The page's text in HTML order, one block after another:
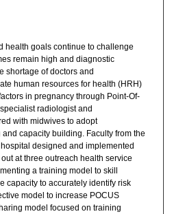
health goals continue to challenge
remain high and diagnostic
shortage of doctors and
human resources for health (HRH)
in pregnancy through Point-Of-
radiologist and
with midwives to adopt
capacity building. Faculty from the
designed and implemented
at three outreach health service
a training model to skill
capacity to accurately identify risk
model to increase POCUS
model focused on training